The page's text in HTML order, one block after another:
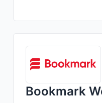
Bookmark